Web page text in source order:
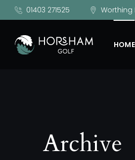
01403 271525 Worthing
HOME
Archive